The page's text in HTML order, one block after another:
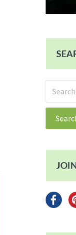
Search
this